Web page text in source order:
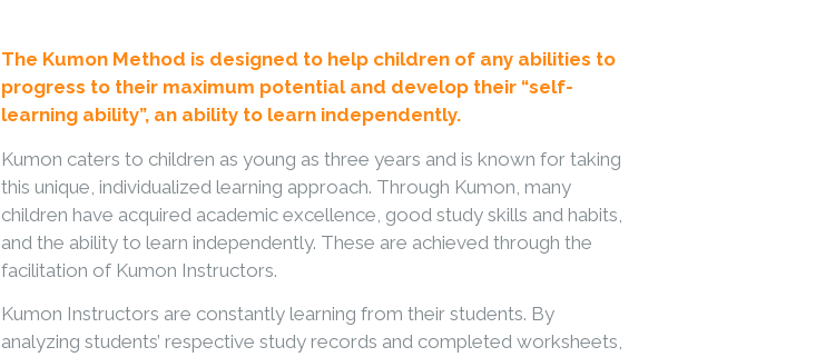
The Kumon Method is designed to help children of any abilities to
progress to their maximum potential and develop their “self-
learning ability”, an ability to learn independently.
Kumon caters to children as young as three years and is known for taking
this unique, individualized learning approach. Through Kumon, many
children have acquired academic excellence, good study skills and habits,
and the ability to learn independently. These are achieved through the
facilitation of Kumon Instructors.
Kumon Instructors are constantly learning from their students. By
analyzing students’ respective study records and completed worksheets,